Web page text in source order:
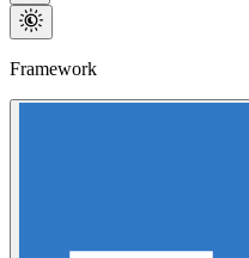
Framework